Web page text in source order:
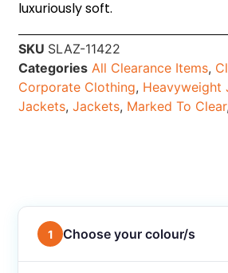
luxuriously soft.
SKU SLAZ-11422
Categories All Clearance Items,
Corporate Clothing, Heavyweight
Jackets,Jackets, Marked To Clear,
1 Choose your colour/s